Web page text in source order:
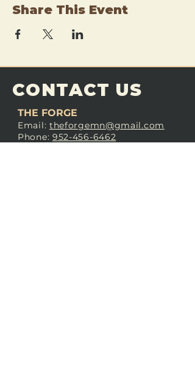
Share This Event
CONTACT US
THE FORGE
Email: theforgemn@gmail.com
Phone: 952-456-6462